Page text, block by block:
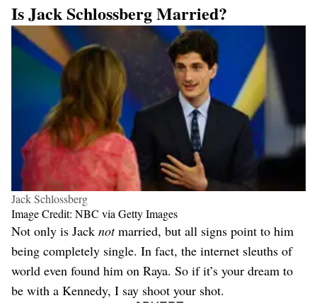
Is Jack Schlossberg Married?
Jack Schlossberg
Image Credit: NBC via Getty Images
Not only is Jack notmarried, but all signs point to him
being completely single. In fact, the internet sleuths of
world even found him on Raya. So if it’s your dream to
be with a Kennedy, I say shoot your shot.